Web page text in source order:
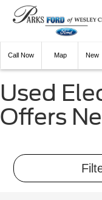
Call Now Directions New
Used
Offers